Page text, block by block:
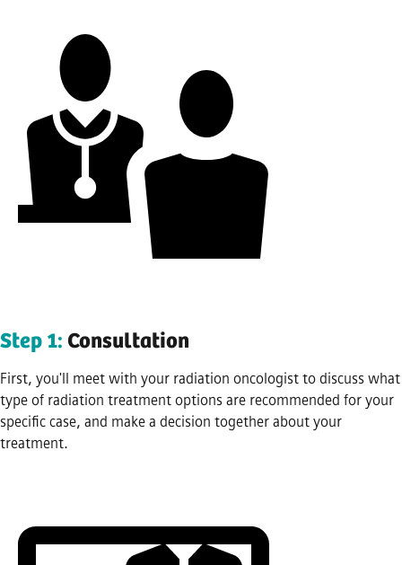
Step 1: Consultation
First, you'll meet with your radiation oncologist to discuss what
type of radiation treatment options are recommended for your
specific case, and make a decision together about your
treatment.